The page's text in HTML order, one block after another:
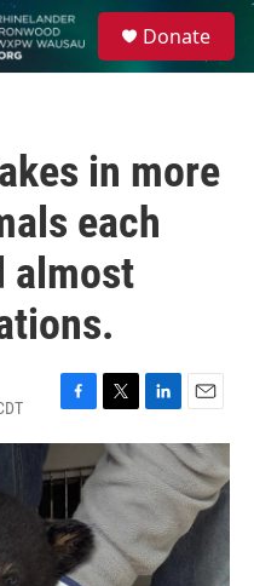
Donate
in more
each
almost
F
a
c
e
b
o
o
k
T
w
i
t
e
r
L
i
n
k
e
d
I
n
E
m
a
i
l